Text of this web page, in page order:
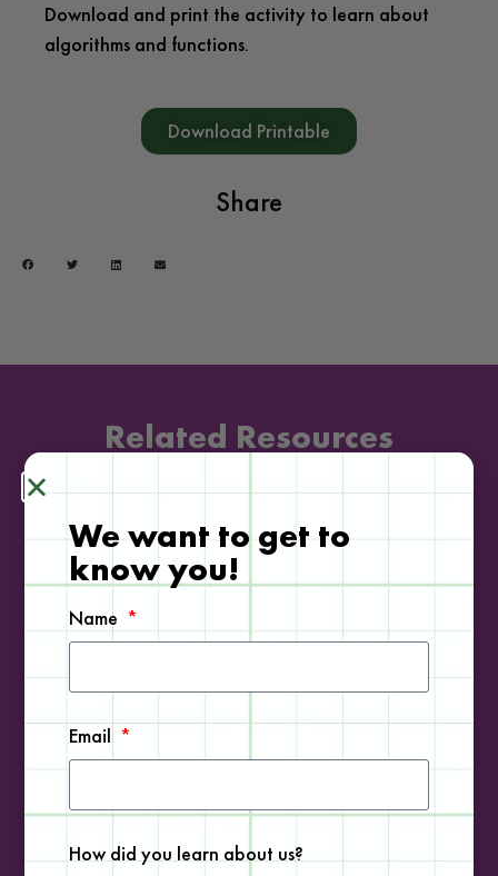
Download and print the activity to learn about
algorithms and functions.
Download Printable
Share
Related Resources
DOWNLOADABLE
We want to get to
know you!
Name
Email
How did you learn about us?